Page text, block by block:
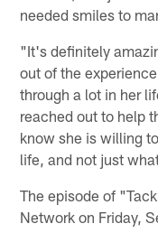
needed smiles to
"It's definitely
out of the
through a lot in her
reached out to help
know she is willing
life, and not just
The episode of
Network on Friday,